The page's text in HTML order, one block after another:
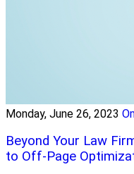
Monday, June 26, 2023
Beyond Your Law
to Off-Page